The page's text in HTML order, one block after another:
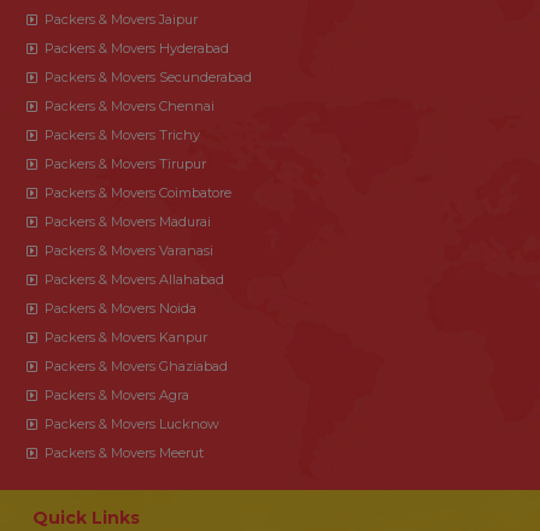
Packers & Movers Jaipur
Packers & Movers Hyderabad
Packers & Movers Secunderabad
Packers & Movers Chennai
Packers & Movers Trichy
Packers & Movers Tirupur
Packers & Movers Coimbatore
Packers & Movers Madurai
Packers & Movers Varanasi
Packers & Movers Allahabad
Packers & Movers Noida
Packers & Movers Kanpur
Packers & Movers Ghaziabad
Packers & Movers Agra
Packers & Movers Lucknow
Packers & Movers Meerut
Quick Links